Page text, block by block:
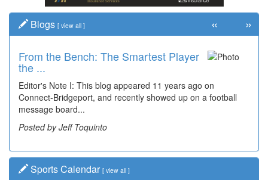
Blogs [ view all ]
From the Bench: The Smartest Player
the ...
Editor's Note I: This blog appeared 11 years ago on
Connect-Bridgeport, and recently showed up on a football
message board...
Posted by Jeff Toquinto
« »
Sports Calendar [ view all ]